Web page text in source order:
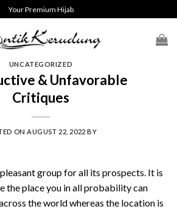
Your Premium Hijab
UNCATEGORIZED
& Unfavorable
Critiques
ON AUGUST 22, 2022 BY
group for all its prospects. It is
the place you in all probability can
the world whereas the location is